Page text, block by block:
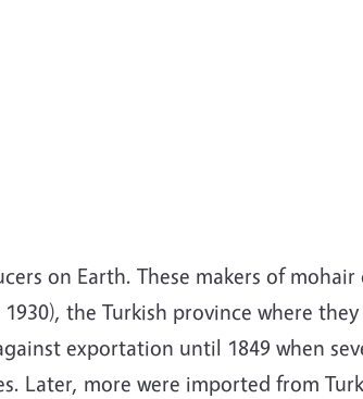
on Earth. These makers of mohair
the Turkish province where they
exportation until 1849 when
Later, more were imported from